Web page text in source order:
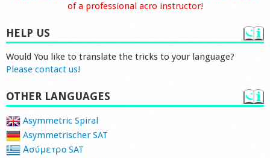
of a professional acro instructor!
HELP US
Would You like to translate the tricks to your language?
Please contact us!
OTHER LANGUAGES
Asymmetric Spiral
Asymmetrischer SAT
Ασύμετρο SAT